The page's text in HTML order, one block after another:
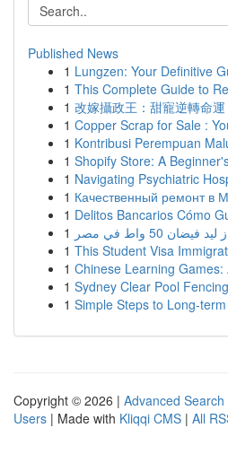
Published News
1 Lungzen: Your Definitive
1 This Complete Guide to
1 改嫁攝政王：甜寵逆轉命運
1 Copper Scrap for Sale :
1 Kontribusi Perempuan
1 Shopify Store: A
1 Navigating Psychiatric
1 Качественный ремонт в
1 Delitos Bancarios Cómo
1
فيضان 50 واط في مصر
1 This Student Visa
1 Chinese Learning
1 Sydney Clear Pool
1 Simple Steps to Long-
Copyright © 2026 | Advanced Search
Users | Made with Kliqqi CMS | All